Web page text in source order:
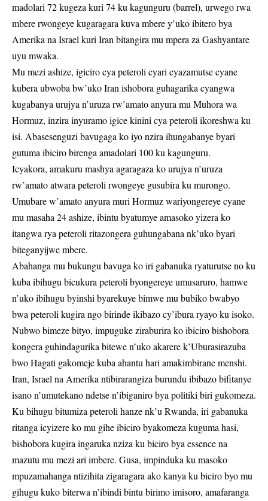
madolari 72 kugeza kuri 74 ku kagunguru (barrel), urwego rwa
mbere rwongeye kugaragara kuva mbere y’uko ibitero bya
Amerika na Israel kuri Iran bitangira mu mpera za Gashyantare
uyu mwaka.
Mu mezi ashize, igiciro cya peteroli cyari cyazamutse cyane
kubera ubwoba bw’uko Iran ishobora guhagarika cyangwa
kugabanya urujya n’uruza rw’amato anyura mu Muhora wa
Hormuz, inzira inyuramo igice kinini cya peteroli ikoreshwa ku
isi. Abasesenguzi bavugaga ko iyo nzira ihungabanye byari
gutuma ibiciro birenga amadolari 100 ku kagunguru.
Icyakora, amakuru mashya agaragaza ko urujya n’uruza
rw’amato atwara peteroli rwongeye gusubira ku murongo.
Umubare w’amato anyura muri Hormuz wariyongereye cyane
mu masaha 24 ashize, ibintu byatumye amasoko yizera ko
itangwa rya peteroli ritazongera guhungabana nk’uko byari
biteganyijwe mbere.
Abahanga mu bukungu bavuga ko iri gabanuka ryaturutse no ku
kuba ibihugu bicukura peteroli byongereye umusaruro, hamwe
n’uko ibihugu byinshi byarekuye bimwe mu bubiko bwabyo
bwa peteroli kugira ngo birinde ikibazo cy’ibura ryayo ku isoko.
Nubwo bimeze bityo, impuguke ziraburira ko ibiciro bishobora
kongera guhindagurika bitewe n’uko akarere k’Uburasirazuba
bwo Hagati gakomeje kuba ahantu hari amakimbirane menshi.
Iran, Israel na Amerika ntibirarangiza burundu ibibazo bifitanye
isano n’umutekano ndetse n’ibiganiro bya politiki biri gukomeza.
Ku bihugu bitumiza peteroli hanze nk’u Rwanda, iri gabanuka
ritanga icyizere ko mu gihe ibiciro byakomeza kuguma hasi,
bishobora kugira ingaruka nziza ku biciro bya essence na
mazutu mu mezi ari imbere. Gusa, impinduka ku masoko
mpuzamahanga ntizihita zigaragara ako kanya ku biciro byo mu
gihugu kuko biterwa n’ibindi bintu birimo imisoro, amafaranga